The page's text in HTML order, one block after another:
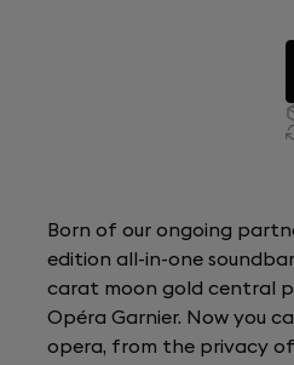
Born of our ongoing
edition all-in-one
carat moon gold central
Opéra Garnier. Now you
opera, from the privacy